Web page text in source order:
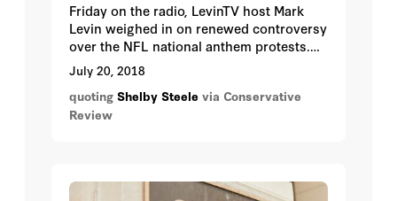
Friday on the radio, LevinTV host Mark
Levin weighed in on renewed controversy
over the NFL national anthem protests.
The protests are “a bigger cultural issue”
that he discussed with conservative
author Shelby Steele last Sunday on “Life,
Liberty & Levin.”
July 20, 2018
quoting Shelby Steele via Conservative
Review